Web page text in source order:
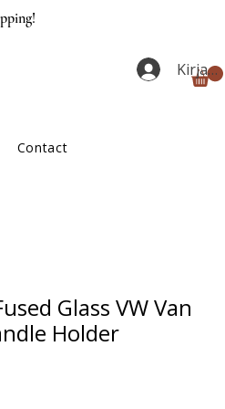
Contact
Kirjaudu
Glass VW Van
Holder